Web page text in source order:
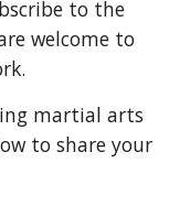
welcome to
martial arts
to share your